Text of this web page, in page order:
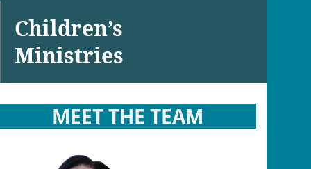
Children’s
Ministries
MEET THE TEAM